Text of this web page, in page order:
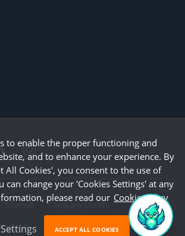
Sitemap
Company Details
Ltd
to enable the proper functioning and
and to enhance your experience. By
All Cookies', you consent to the use of
can change your 'Cookies Settings' at any
please read our Cookie Policy
ACCEPT ALL COOKIES